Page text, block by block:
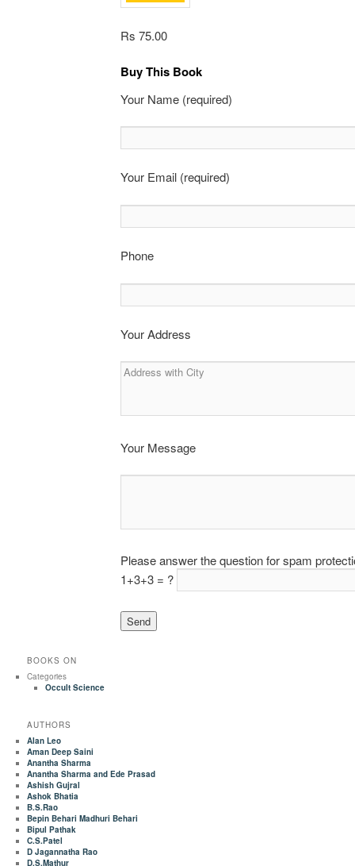
Rs 75.00
Buy This Book
Your Name (required)
Your Email (required)
Phone
Your Address
Your Message
Please answer the question for spam
1+3+3 = ?
BOOKS ON
Categories
Occult Science
AUTHORS
Alan Leo
Aman Deep Saini
Anantha Sharma
Anantha Sharma and Ede Prasad
Ashish Gujral
Ashok Bhatia
B.S.Rao
Bepin Behari Madhuri Behari
Bipul Pathak
C.S.Patel
D Jagannatha Rao
D.S.Mathur